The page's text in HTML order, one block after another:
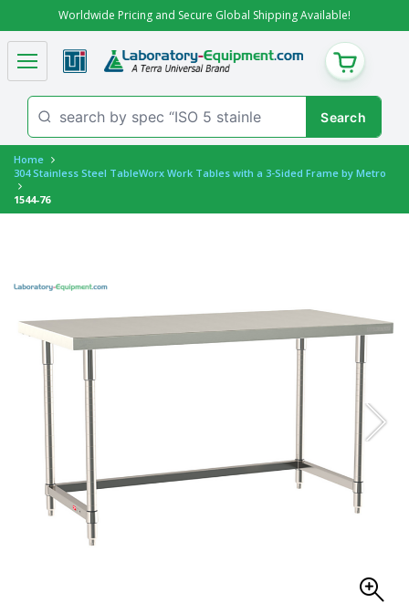
Worldwide Pricing and Secure Global Shipping Available!
CART
Home
304 Stainless Steel TableWorx Work Tables with a 3-Sided Frame by Metro
1544-76